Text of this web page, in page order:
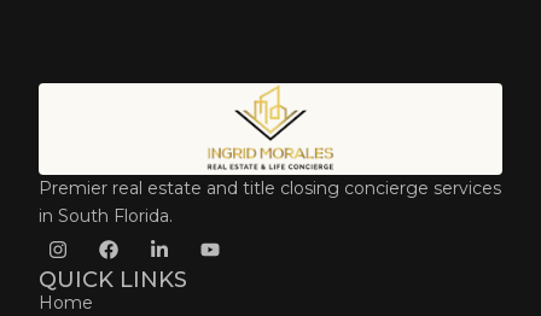
Premier real estate and title closing concierge services
in South Florida.
QUICK LINKS
Home